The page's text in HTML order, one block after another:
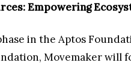
Empowering
in the Aptos
Movemaker will